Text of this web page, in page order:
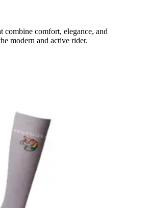
combine comfort, elegance, and
modern and active rider.